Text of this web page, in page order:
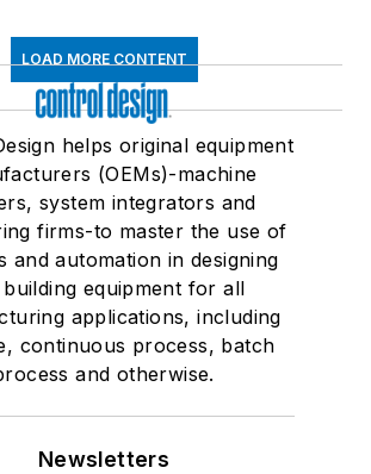
LOAD MORE CONTENT
helps original equipment
(OEMs)-machine
system integrators and
firms-to master the use of
and automation in designing
building equipment for all
applications, including
continuous process, batch
and otherwise.
Newsletters